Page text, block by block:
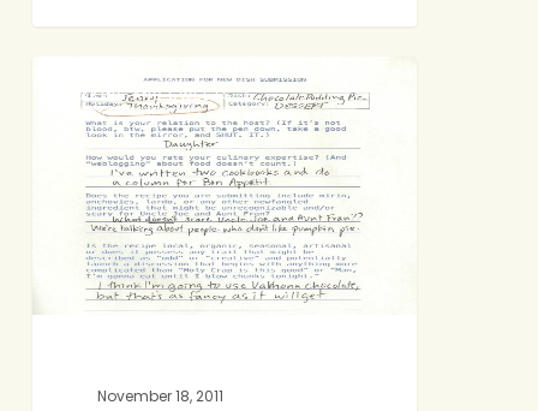
Accepting
Applications
BAKING AND SWEETS
November 18, 2011